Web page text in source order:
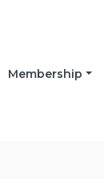
Membership